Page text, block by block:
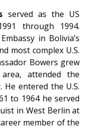
served as the US
through 1994.
in Bolivia’s
most complex U.S.
Bowers grew
attended the
entered the U.S.
to 1964 he served
in West Berlin at
member of the